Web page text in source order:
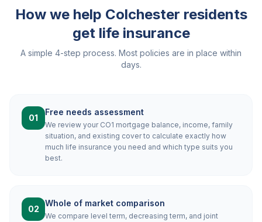
How we help Colchester residents
get life insurance
A simple 4-step process. Most policies are in place within
days.
01
Free needs assessment
We review your CO1 mortgage balance, income, family
situation, and existing cover to calculate exactly how
much life insurance you need and which type suits you
best.
02
Whole of market comparison
We compare level term, decreasing term, and joint